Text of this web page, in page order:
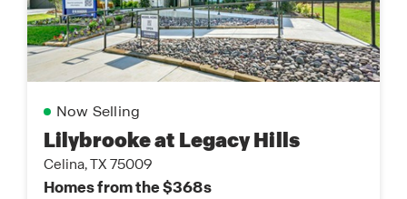
Now Selling
Lilybrooke at Legacy Hills
Celina, TX 75009
Homes from the $368s